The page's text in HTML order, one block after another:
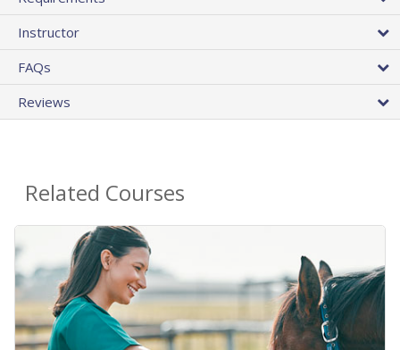
Instructor
FAQs
Reviews
Related Courses